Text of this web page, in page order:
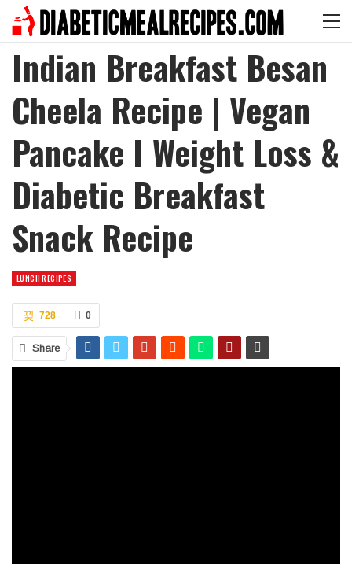
Indian Breakfast Besan
Cheela Recipe | Vegan
Pancake I Weight Loss &
Diabetic Breakfast
Snack Recipe
LUNCH RECIPES
0
728
Share